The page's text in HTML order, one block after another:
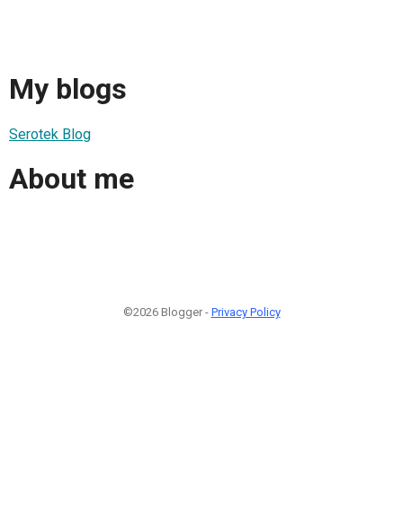
My blogs
Serotek Blog
About me
©2026 Blogger - Privacy Policy